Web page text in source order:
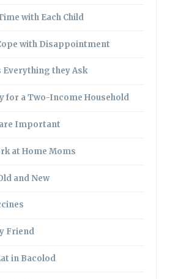
with Each Child
with Disappointment
Everything they Ask
for a Two-Income Household
are Important
at Home Moms
and New
Friend
in Bacolod